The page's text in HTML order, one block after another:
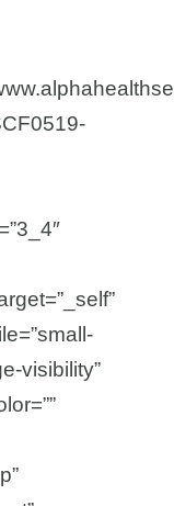
visibility”